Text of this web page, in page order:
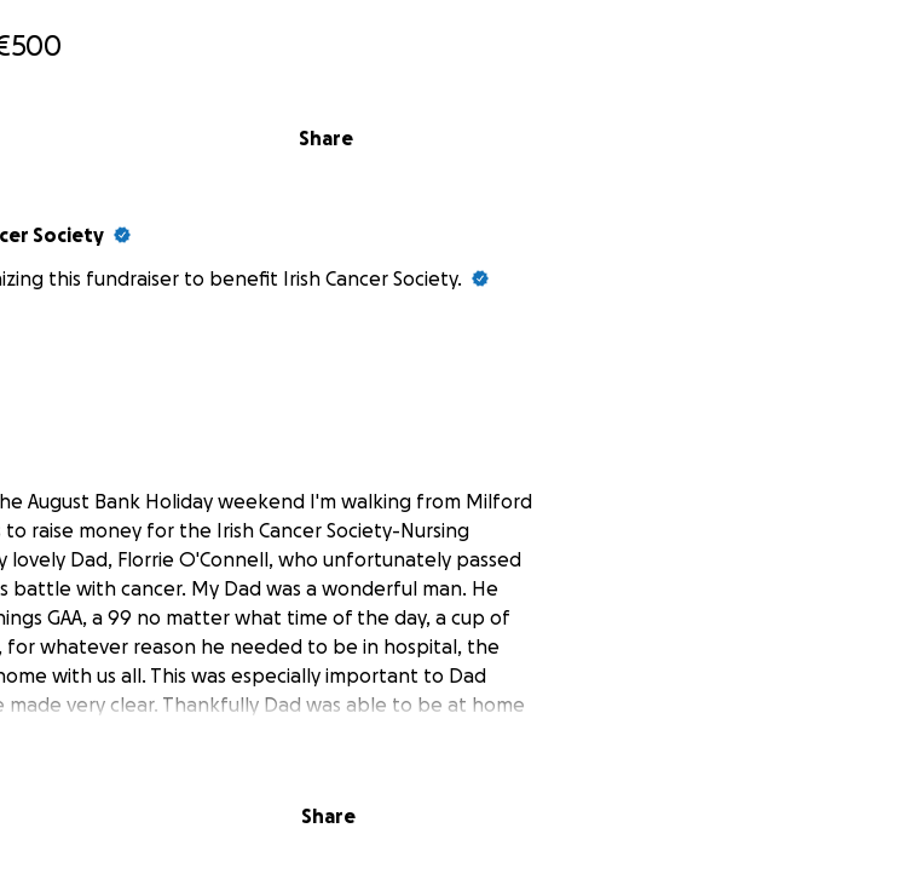
Share
Society
this fundraiser to benefit Irish Cancer Society.
August Bank Holiday weekend I'm walking from Milford
raise money for the Irish Cancer Society-Nursing
lovely Dad, Florrie O'Connell, who unfortunately passed
battle with cancer. My Dad was a wonderful man. He
GAA, a 99 no matter what time of the day, a cup of
for whatever reason he needed to be in hospital, the
with us all. This was especially important to Dad
very clear. Thankfully Dad was able to be at home
have been possible without the exceptional care he
funds for families who may find themselves in a
Share